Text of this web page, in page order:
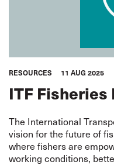
RESOURCES 11 AUG 2025
ITF Fisheries
The International
vision for the future of
where fishers are
working conditions,